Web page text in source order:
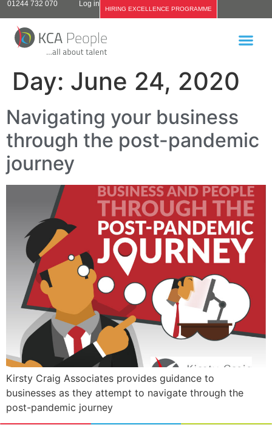
01244 732 070 Log in
HIRING EXCELLENCE PROGRAMME
Day: June 24, 2020
Navigating your business
through the post-pandemic
journey
Kirsty Craig Associates provides guidance to
businesses as they attempt to navigate through the
post-pandemic journey